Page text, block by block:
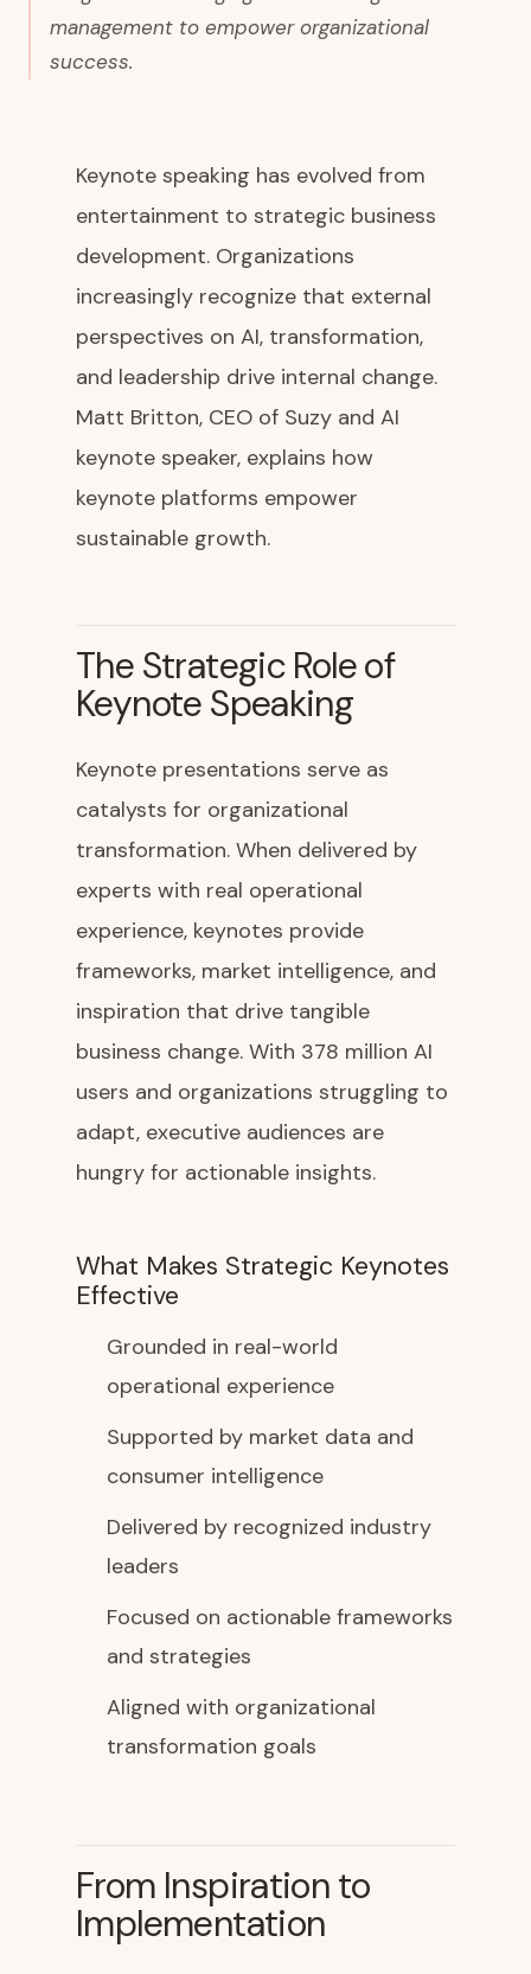
management to empower organizational
success.
Keynote speaking has evolved from
entertainment to strategic business
development. Organizations
increasingly recognize that external
perspectives on AI, transformation,
and leadership drive internal change.
Matt Britton, CEO of Suzy and AI
keynote speaker, explains how
keynote platforms empower
sustainable growth.
The Strategic Role of
Keynote Speaking
Keynote presentations serve as
catalysts for organizational
transformation. When delivered by
experts with real operational
experience, keynotes provide
frameworks, market intelligence, and
inspiration that drive tangible
business change. With 378 million AI
users and organizations struggling to
adapt, executive audiences are
hungry for actionable insights.
What Makes Strategic Keynotes
Effective
Grounded in real-world
operational experience
Supported by market data and
consumer intelligence
Delivered by recognized industry
leaders
Focused on actionable frameworks
and strategies
Aligned with organizational
transformation goals
From Inspiration to
Implementation